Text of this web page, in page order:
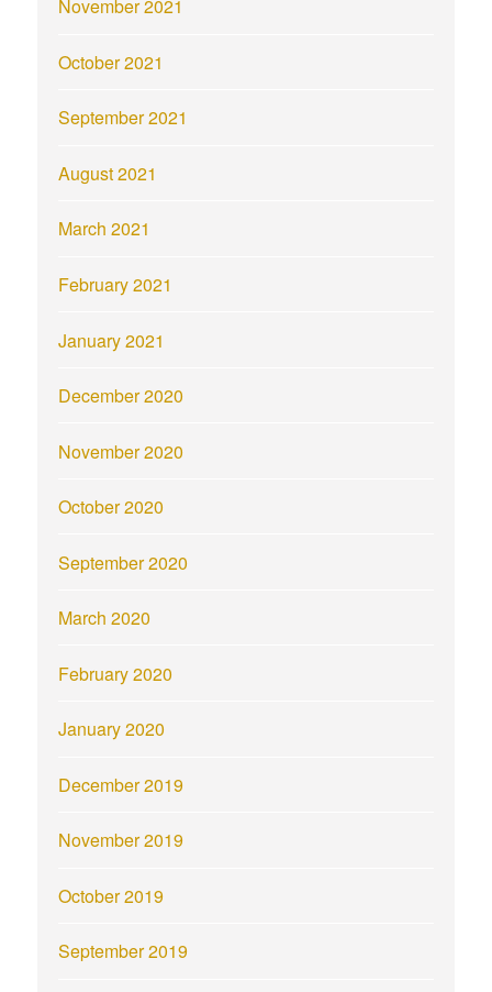
November 2021
October 2021
September 2021
August 2021
March 2021
February 2021
January 2021
December 2020
November 2020
October 2020
September 2020
March 2020
February 2020
January 2020
December 2019
November 2019
October 2019
September 2019